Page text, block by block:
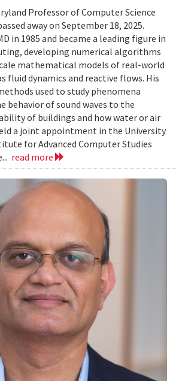
Professor of Computer Science
away on September 18, 2025.
in 1985 and became a leading figure in
developing numerical algorithms
mathematical models of real-world
fluid dynamics and reactive flows. His
used to study phenomena
behavior of sound waves to the
of buildings and how water or air
a joint appointment in the University
for Advanced Computer Studies
read more